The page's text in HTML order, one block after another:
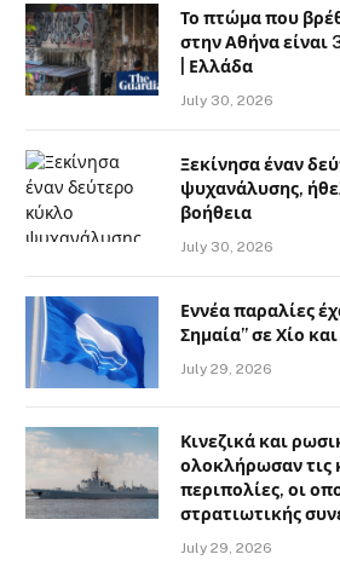
Το πτώμα που
στην Αθήνα είναι
| Ελλάδα
July 30, 2026
Ξεκίνησα έναν
ψυχανάλυσης,
βοήθεια
July 30, 2026
Εννέα παραλίες
Σημαία” σε Χίο
July 29, 2026
Κινεζικά και
ολοκλήρωσαν τις
περιπολίες, οι
στρατιωτικής
July 29, 2026